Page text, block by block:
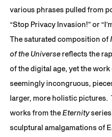
various phrases pulled from
“Stop Privacy Invasion!” or
The saturated composition of
of the Universe reflects the
of the digital age, yet the
seemingly incongruous,
larger, more holistic pictures.
works from theEternity
sculptural amalgamations of